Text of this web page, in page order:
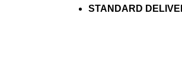
STANDARD